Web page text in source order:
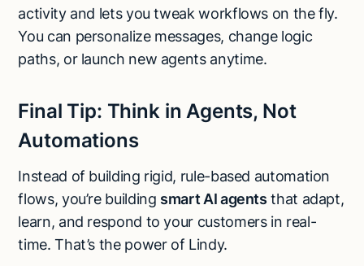
activity and lets you tweak workflows on the fly.
You can personalize messages, change logic
paths, or launch new agents anytime.
Final Tip: Think in Agents, Not
Automations
Instead of building rigid, rule-based automation
flows, you’re building smart AI agents that adapt,
learn, and respond to your customers in real-
time. That’s the power of Lindy.